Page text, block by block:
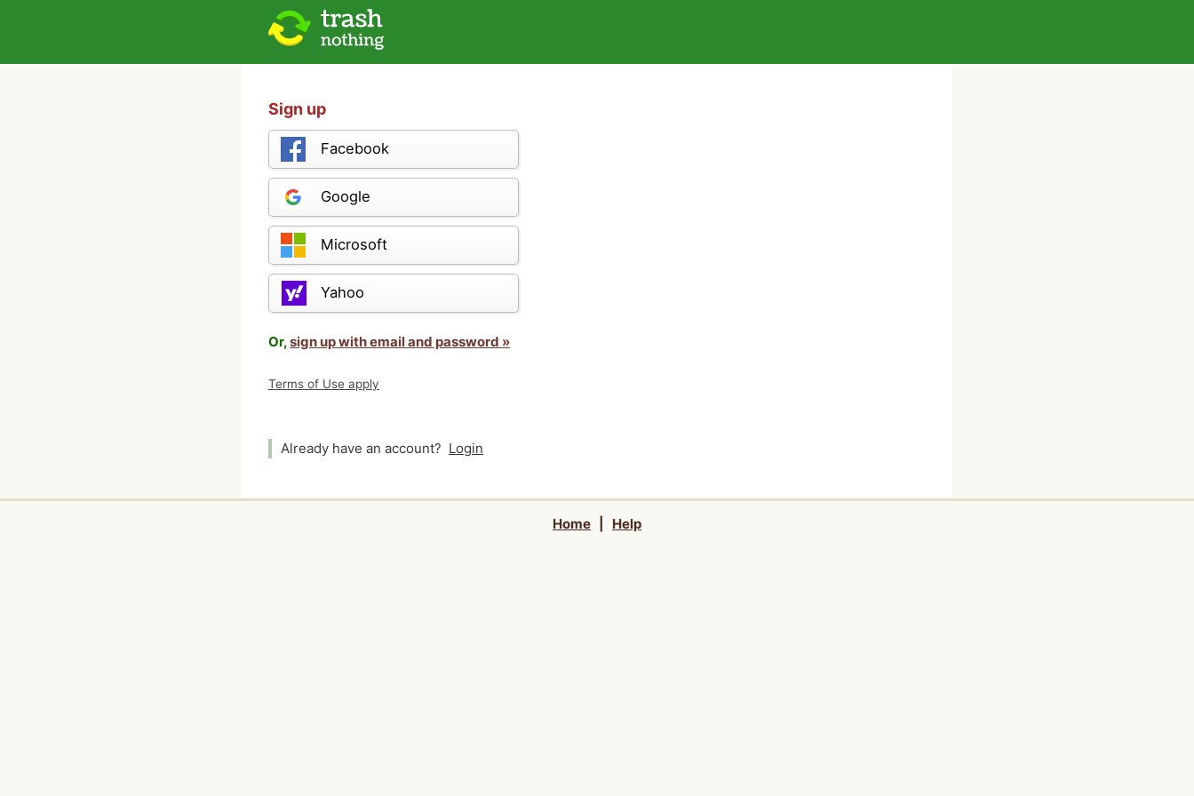
Sign up
Facebook
Google
Microsoft
Yahoo
Or,sign up with email and password »
Terms of Use apply
Already have an account? Login
Home Help